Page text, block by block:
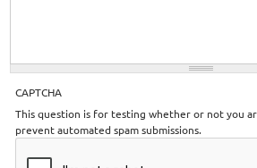
CAPTCHA
This question is for testing whether or not you
prevent automated spam submissions.